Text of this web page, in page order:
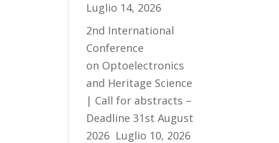
Luglio 14, 2026
2nd International
Conference
on Optoelectronics
and Heritage Science
| Call for abstracts –
Deadline 31st August
2026 Luglio 10, 2026